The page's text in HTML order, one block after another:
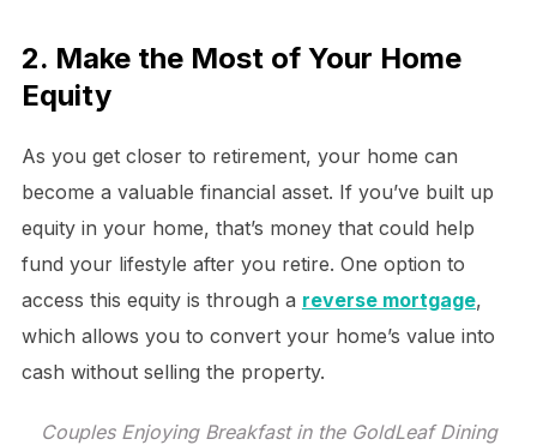
2. Make the Most of Your Home
Equity
As you get closer to retirement, your home can
become a valuable financial asset. If you’ve built up
equity in your home, that’s money that could help
fund your lifestyle after you retire. One option to
access this equity is through a reverse mortgage,
which allows you to convert your home’s value into
cash without selling the property.
Couples Enjoying Breakfast in the GoldLeaf Dining